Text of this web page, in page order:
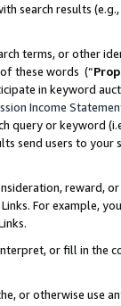
search results
terms, or other
these words (“
in keyword
Income
query or keyword
send users to
reward,
For example,
or fill in
or otherwise use